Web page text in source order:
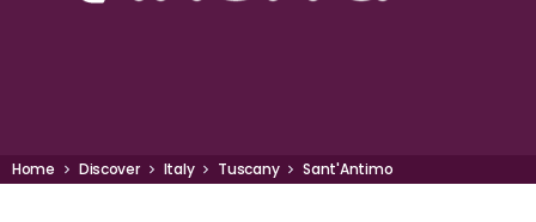
Home Discover Italy Tuscany Sant'Antimo